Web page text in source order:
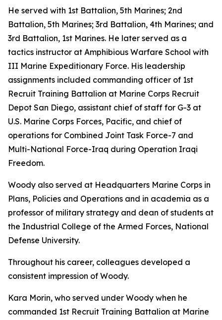
He served with 1st Battalion, 5th Marines; 2nd
Battalion, 5th Marines; 3rd Battalion, 4th Marines; and
3rd Battalion, 1st Marines. He later served as a
tactics instructor at Amphibious Warfare School with
III Marine Expeditionary Force. His leadership
assignments included commanding officer of 1st
Recruit Training Battalion at Marine Corps Recruit
Depot San Diego, assistant chief of staff for G-3 at
U.S. Marine Corps Forces, Pacific, and chief of
operations for Combined Joint Task Force-7 and
Multi-National Force-Iraq during Operation Iraqi
Freedom.
Woody also served at Headquarters Marine Corps in
Plans, Policies and Operations and in academia as a
professor of military strategy and dean of students at
the Industrial College of the Armed Forces, National
Defense University.
Throughout his career, colleagues developed a
consistent impression of Woody.
Kara Morin, who served under Woody when he
commanded 1st Recruit Training Battalion at Marine